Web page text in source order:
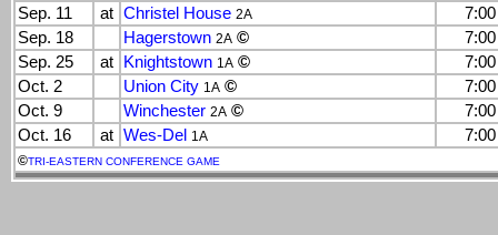
Sep. 11
at Christel House 2A
Sep. 18
Hagerstown 2A ©
Sep. 25
at Knightstown 1A ©
Oct. 2
Union City 1A ©
Oct. 9
Winchester 2A ©
Oct. 16
at Wes-Del 1A
©TRI-EASTERN CONFERENCE GAME